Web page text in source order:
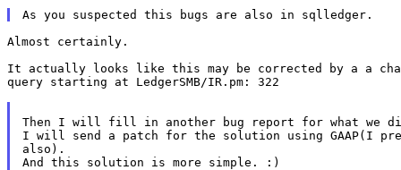
Almost certainly.
It actually looks like this may be corrected by a a
query starting at LedgerSMB/IR.pm: 322
Then I will fill in another bug report for what we
I will send a patch for the solution using GAAP(I
also).
And this solution is more simple. :)